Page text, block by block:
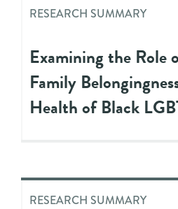
RESEARCH SUMMARY
Examining the Role
Family
Health of Black
RESEARCH SUMMARY